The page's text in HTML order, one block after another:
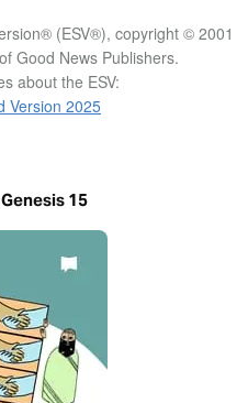
(ESV®), copyright © 2001
Good News Publishers.
about the ESV:
Version 2025
15